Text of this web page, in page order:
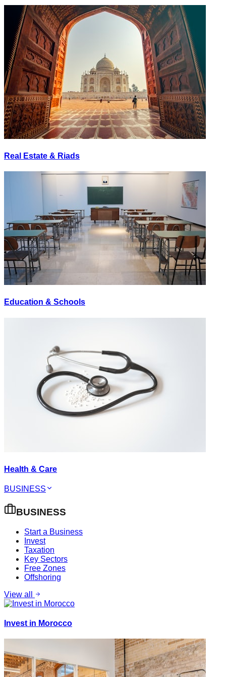
Real Estate & Riads
Education & Schools
Health & Care
BUSINESS
BUSINESS
Start a Business
Invest
Taxation
Key Sectors
Free Zones
Offshoring
View all
Invest in Morocco